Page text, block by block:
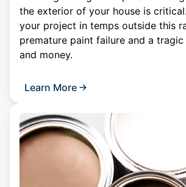
the exterior of your house is
your project in temps outside this
premature paint failure and a
and money.
Learn More